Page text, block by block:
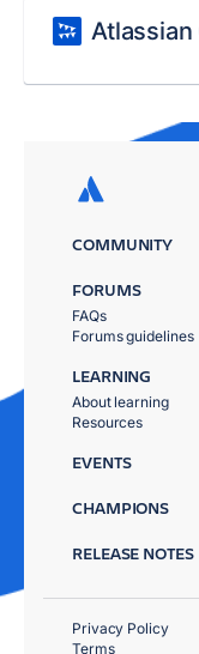
COMMUNITY
FORUMS
FAQs
Forums guidelines
LEARNING
About learning
Resources
EVENTS
CHAMPIONS
RELEASE NOTES
Privacy Policy
Terms